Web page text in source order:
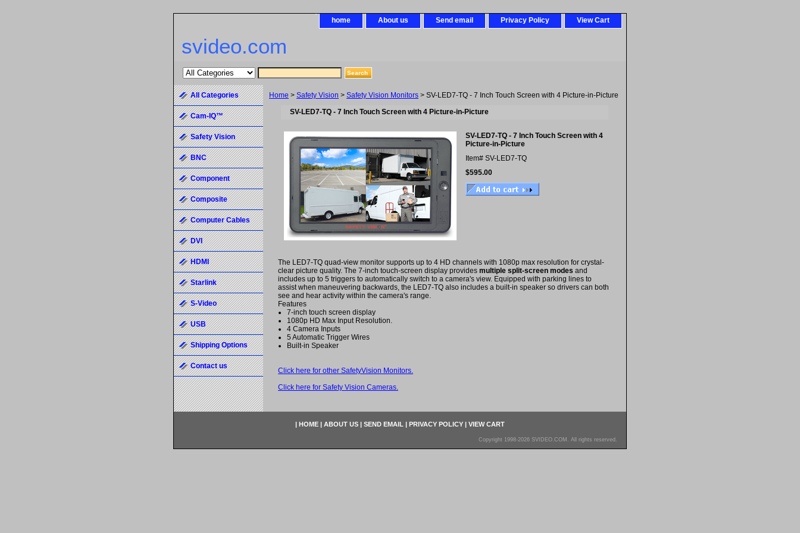
home About us Send email Privacy Policy View Cart
svideo.com
Home > Safety Vision > Safety Vision Monitors > SV-LED7-TQ - 7 Inch Touch Screen with 4 Picture-in-Picture
SV-LED7-TQ - 7 Inch Touch Screen with 4 Picture-in-Picture
SV-LED7-TQ - 7 Inch Touch Screen with 4
Picture-in-Picture
Item# SV-LED7-TQ
$595.00
The LED7-TQ quad-view monitor supports up to 4 HD channels with 1080p max resolution for crystal-
clear picture quality. The 7-inch touch-screen display provides multiple split-screen modes and
includes up to 5 triggers to automatically switch to a camera's view. Equipped with parking lines to
assist when maneuvering backwards, the LED7-TQ also includes a built-in speaker so drivers can both
see and hear activity within the camera's range.
Features
7-inch touch screen display
1080p HD Max Input Resolution.
4 Camera Inputs
5 Automatic Trigger Wires
Built-in Speaker
Click here for other SafetyVision Monitors.
Click here for Safety Vision Cameras.
All Categories
Cam-IQ™
Safety Vision
BNC
Component
Composite
Computer Cables
DVI
HDMI
Starlink
S-Video
USB
Shipping Options
Contact us
| HOME | ABOUT US | SEND EMAIL | PRIVACY POLICY | VIEW CART
Copyright 1998-2026 SVIDEO.COM. All rights reserved.